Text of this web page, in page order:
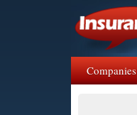
Companies